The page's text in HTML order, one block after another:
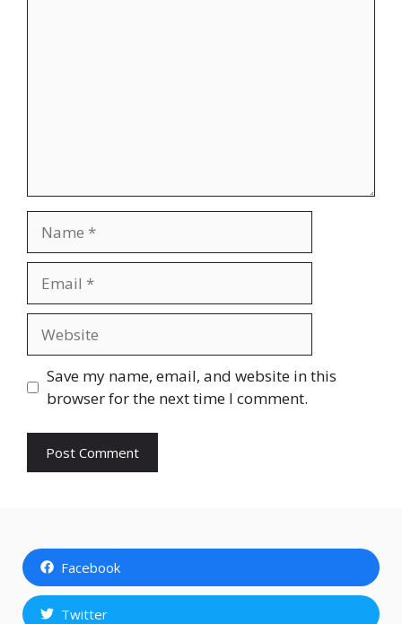
Save my name, email, and website in this
browser for the next time I comment.
Facebook
Twitter